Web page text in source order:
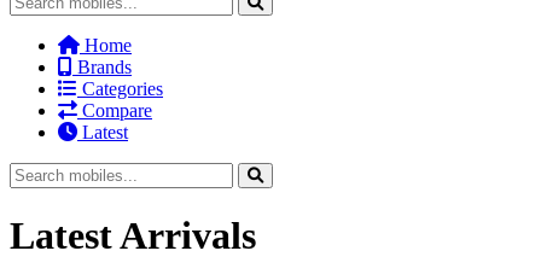
Home
Brands
Categories
Compare
Latest
Latest Arrivals